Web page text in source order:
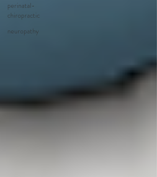
perinatal-
chiropractic
neuropathy